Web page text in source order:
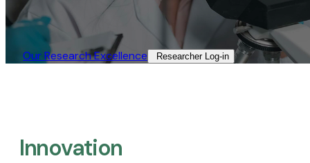
Our Research Excellence​ Researcher Log-in​
Innovation